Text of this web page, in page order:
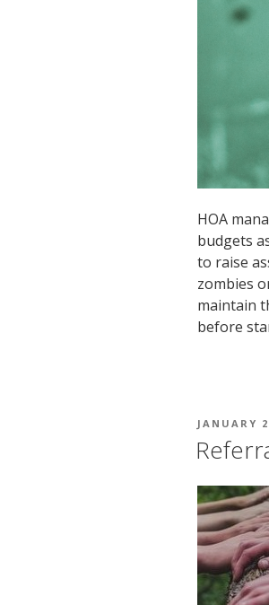
HOA
budgets
to raise
zombies
maintain
before
POSTED
JANUARY